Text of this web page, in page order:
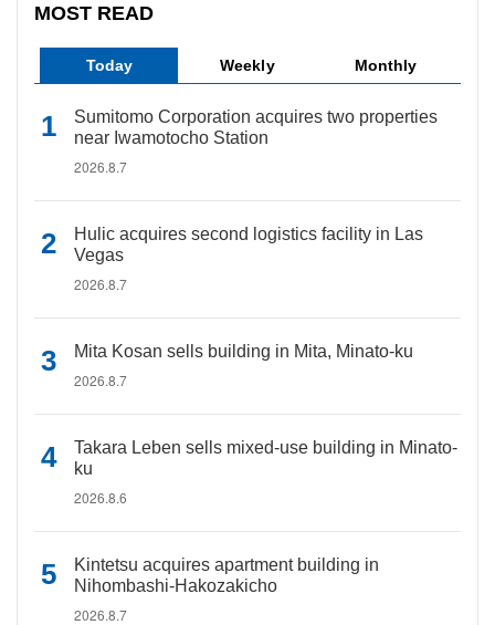
MOST READ
Today Weekly Monthly
Sumitomo Corporation acquires two properties
near Iwamotocho Station
2026.8.7
Hulic acquires second logistics facility in Las
Vegas
2026.8.7
Mita Kosan sells building in Mita, Minato-ku
2026.8.7
Takara Leben sells mixed-use building in Minato-
ku
2026.8.6
Kintetsu acquires apartment building in
Nihombashi-Hakozakicho
2026.8.7